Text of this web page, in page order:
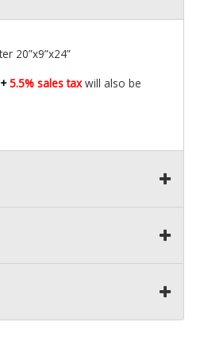
20”x9”x24”
+5.5% sales taxwill also be